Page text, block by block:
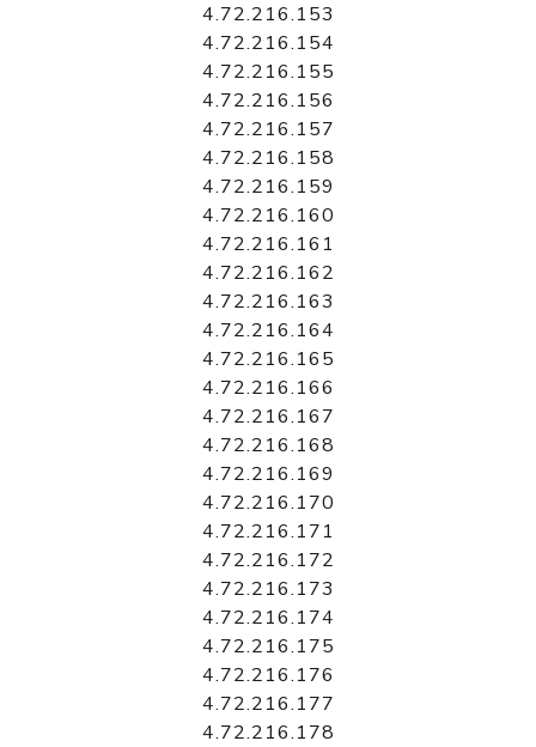
4.72.216.153
4.72.216.154
4.72.216.155
4.72.216.156
4.72.216.157
4.72.216.158
4.72.216.159
4.72.216.160
4.72.216.161
4.72.216.162
4.72.216.163
4.72.216.164
4.72.216.165
4.72.216.166
4.72.216.167
4.72.216.168
4.72.216.169
4.72.216.170
4.72.216.171
4.72.216.172
4.72.216.173
4.72.216.174
4.72.216.175
4.72.216.176
4.72.216.177
4.72.216.178